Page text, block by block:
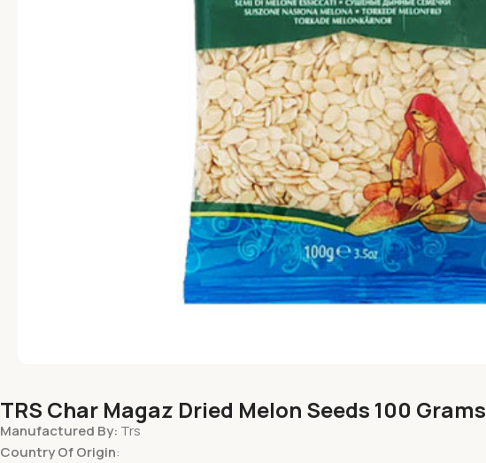
TRS Char Magaz Dried Melon Seeds 100
Manufactured By: Trs
Country Of Origin: